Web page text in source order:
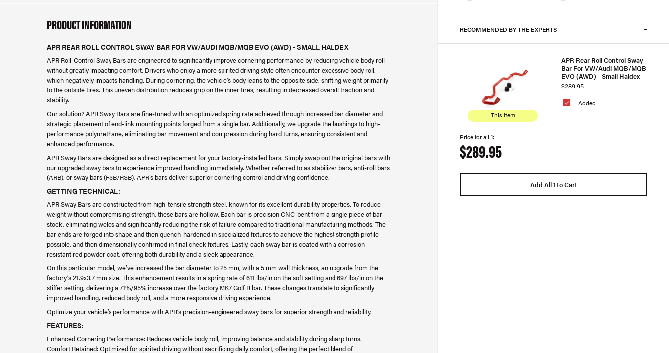
PRODUCT INFORMATION
APR REAR ROLL CONTROL SWAY BAR FOR VW/AUDI MQB/MQB EVO (AWD) - SMALL HALDEX
APR Roll-Control Sway Bars are engineered to significantly improve cornering performance by reducing vehicle body roll
without greatly impacting comfort. Drivers who enjoy a more spirited driving style often encounter excessive body roll,
which negatively impacts handling. During cornering, the vehicle’s body leans to the opposite side, shifting weight primarily
to the outside tires. This uneven distribution reduces grip on the inner tires, resulting in decreased overall traction and
stability.
Our solution? APR Sway Bars are fine-tuned with an optimized spring rate achieved through increased bar diameter and
strategic placement of end-link mounting points forged from a single bar. Additionally, we upgrade the bushings to high-
performance polyurethane, eliminating bar movement and compression during hard turns, ensuring consistent and
enhanced performance.
APR Sway Bars are designed as a direct replacement for your factory-installed bars. Simply swap out the original bars with
our upgraded sway bars to experience improved handling immediately. Whether referred to as stabilizer bars, anti-roll bars
(ARB), or sway bars (FSB/RSB), APR’s bars deliver superior cornering control and driving confidence.
GETTING TECHNICAL:
APR Sway Bars are constructed from high-tensile strength steel, known for its excellent durability properties. To reduce
weight without compromising strength, these bars are hollow. Each bar is precision CNC-bent from a single piece of bar
stock, eliminating welds and significantly reducing the risk of failure compared to traditional manufacturing methods. The
bar ends are forged into shape and then quench-hardened in specialized fixtures to achieve the highest strength profile
possible, and then dimensionally confirmed in final check fixtures. Lastly, each sway bar is coated with a corrosion-
resistant red powder coat, offering both durability and a sleek appearance.
On this particular model, we’ve increased the bar diameter to 25 mm, with a 5 mm wall thickness, an upgrade from the
factory’s 21.9x3.7 mm size. This enhancement results in a spring rate of 611 lbs/in on the soft setting and 697 lbs/in on the
stiffer setting, delivering a 71%/95% increase over the factory MK7 Golf R bar. These changes translate to significantly
improved handling, reduced body roll, and a more responsive driving experience.
Optimize your vehicle’s performance with APR’s precision-engineered sway bars for superior strength and reliability.
FEATURES:
Enhanced Cornering Performance: Reduces vehicle body roll, improving balance and stability during sharp turns.
Comfort Retained: Optimized for spirited driving without sacrificing daily comfort, offering the perfect blend of
RECOMMENDED BY THE EXPERTS
This Item
Added
APR Rear Roll Control Sway
Bar For VW/Audi MQB/MQB
EVO (AWD) - Small Haldex
$289.95
Price for all 1:
$289.95
Add All 1 to Cart